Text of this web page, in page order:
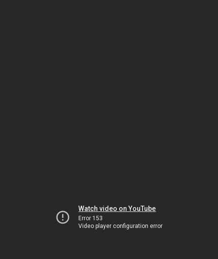
Watch video on YouTube
Error 153
Video player configuration error